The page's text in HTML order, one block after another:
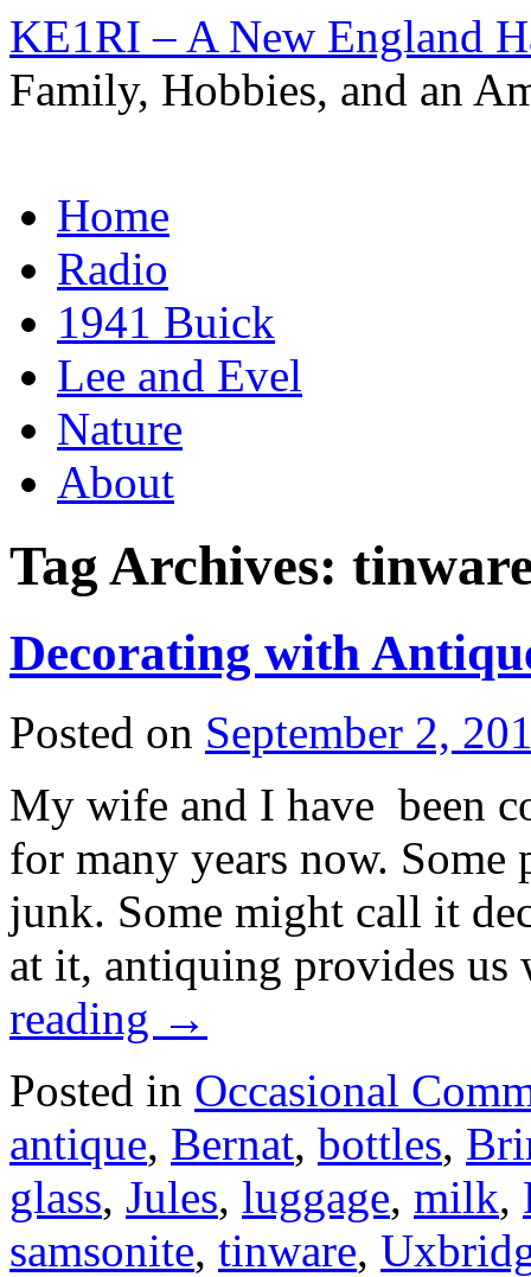
KE1RI – A New England
Family, Hobbies, and an
to
contentHome
Radio
1941 Buick
Lee and Evel
Nature
About
Tag Archives:
Decorating with
Posted on September 2,
My wife and I have been
for many years now.
junk. Some might call it
at it, antiquing provides
reading →
Posted in Occasional
antique, Bernat, bottles,
glass, Jules, luggage, milk,
samsonite, tinware,